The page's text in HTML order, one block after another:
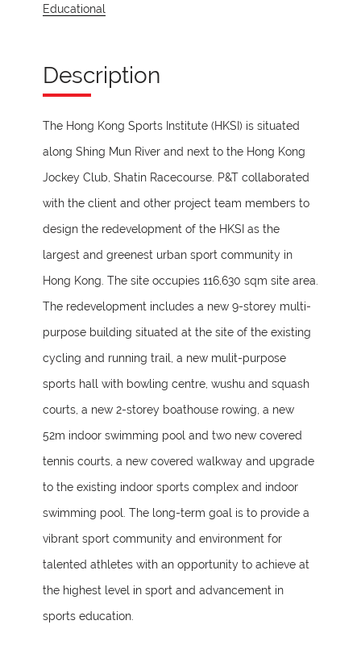
Educational
Description
The Hong Kong Sports Institute (HKSI) is situated
along Shing Mun River and next to the Hong Kong
Jockey Club, Shatin Racecourse. P&T collaborated
with the client and other project team members to
design the redevelopment of the HKSI as the
largest and greenest urban sport community in
Hong Kong. The site occupies 116,630 sqm site area.
The redevelopment includes a new 9-storey multi-
purpose building situated at the site of the existing
cycling and running trail, a new mulit-purpose
sports hall with bowling centre, wushu and squash
courts, a new 2-storey boathouse rowing, a new
52m indoor swimming pool and two new covered
tennis courts, a new covered walkway and upgrade
to the existing indoor sports complex and indoor
swimming pool. The long-term goal is to provide a
vibrant sport community and environment for
talented athletes with an opportunity to achieve at
the highest level in sport and advancement in
sports education.